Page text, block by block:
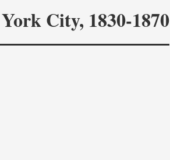
City, 1830-1870